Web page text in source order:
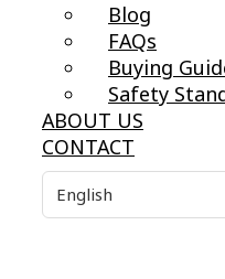
Blog
FAQs
Buying
Safety
ABOUT US
CONTACT